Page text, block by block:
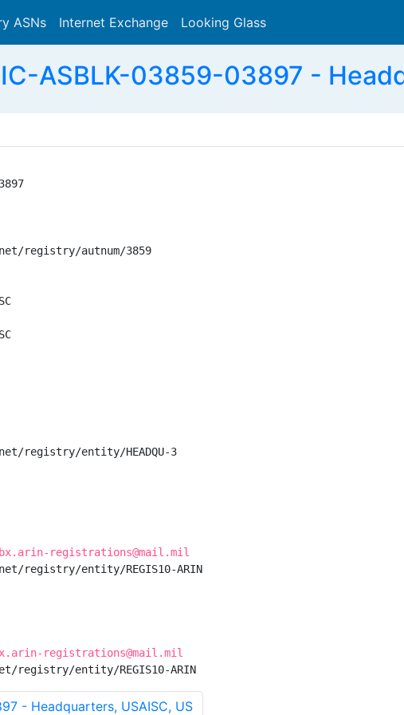
ASNs Internet Exchange Looking Glass
ASBLK-03859-03897 -
autnum/3859
entity/HEADQU-3
registrations@mail.mil
registry/entity/REGIS10-ARIN
registrations@mail.mil
registry/entity/REGIS10-ARIN
- Headquarters, USAISC, US